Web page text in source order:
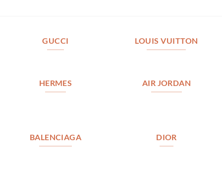
GUCCI LOUIS VUITTON
HERMES AIR JORDAN
BALENCIAGA DIOR